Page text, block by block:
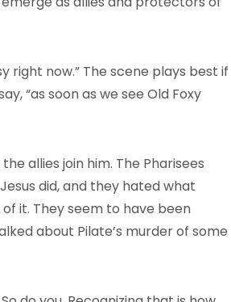
right now.” The scene plays best if
“as soon as we see Old Foxy
allies join him. The Pharisees
did, and they hated what
it. They seem to have been
about Pilate’s murder of some